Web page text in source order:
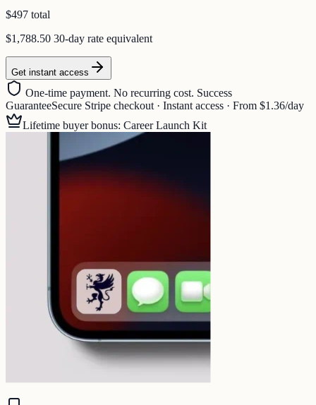
$497 total
$1,788.50 30-day rate equivalent
Get instant access
One-time payment. No recurring cost. Success
GuaranteeSecure Stripe checkout · Instant access · From $1.36/day
Lifetime buyer bonus: Career Launch Kit